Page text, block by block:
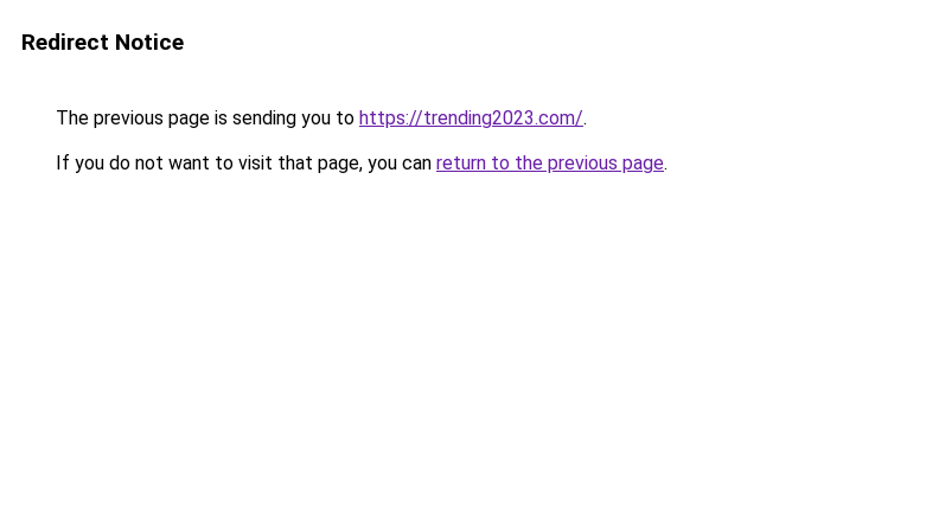
Redirect Notice
The previous page is sending you to https://trending2023.com/.
If you do not want to visit that page, you can return to the previous page.